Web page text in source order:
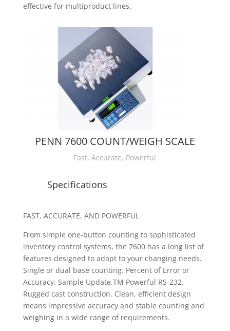
effective for multiproduct lines.
PENN 7600 COUNT/WEIGH SCALE
Fast, Accurate, Powerful
Specifications
FAST, ACCURATE, AND POWERFUL
From simple one-button counting to sophisticated
inventory control systems, the 7600 has a long list of
features designed to adapt to your changing needs.
Single or dual base counting. Percent of Error or
Accuracy. Sample Update.TM Powerful RS-232.
Rugged cast construction. Clean, efficient design
means impressive accuracy and stable counting and
weighing in a wide range of requirements.